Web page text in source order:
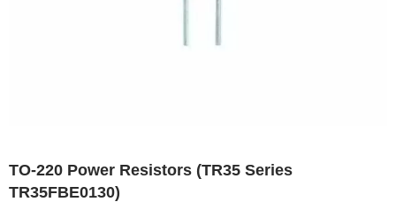
TO-220 Power Resistors (TR35 Series
TR35FBE0130)